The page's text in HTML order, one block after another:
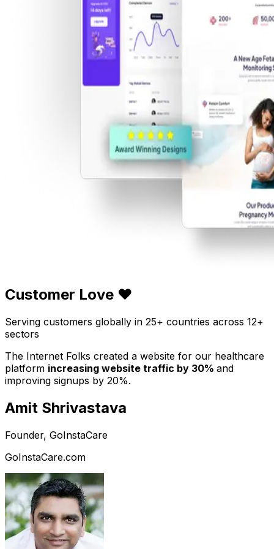
Customer Love ❤️
Serving customers globally in 25+ countries across 12+
sectors
The Internet Folks created a website for our healthcare
platform increasing website traffic by 30% and
improving signups by 20%.
Amit Shrivastava
Founder, GoInstaCare
GoInstaCare.com